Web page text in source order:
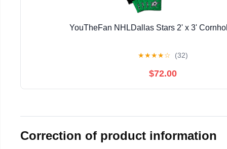
YouTheFan NHLDallas Stars 2' x 3'
★★★★☆ (32)
$72.00
Correction of product information